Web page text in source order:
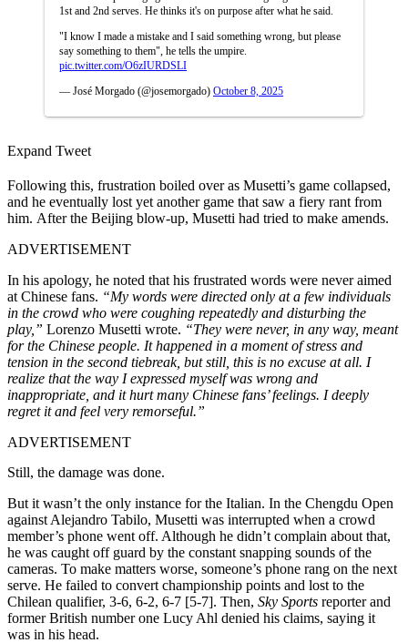
1st and 2nd serves. He thinks it's on purpose after what he said.
"I know I made a mistake and I said something wrong, but please
say something to them", he tells the umpire.
pic.twitter.com/O6zIURDSLI
— José Morgado (@josemorgado) October 8, 2025
Expand Tweet
Following this, frustration boiled over as Musetti’s game collapsed,
and he eventually lost yet another game that saw a fiery rant from
him. After the Beijing blow-up, Musetti had tried to make amends.
ADVERTISEMENT
In his apology, he noted that his frustrated words were never aimed
at Chinese fans. “My words were directed only at a few individuals
in the crowd who were coughing repeatedly and disturbing the
play,” Lorenzo Musetti wrote. “They were never, in any way, meant
for the Chinese people. It happened in a moment of stress and
tension in the second tiebreak, but still, this is no excuse at all. I
realize that the way I expressed myself was wrong and
inappropriate, and it hurt many Chinese fans’ feelings. I deeply
regret it and feel very remorseful.”
ADVERTISEMENT
Still, the damage was done.
But it wasn’t the only instance for the Italian. In the Chengdu Open
against Alejandro Tabilo, Musetti was interrupted when a crowd
member’s phone went off. Although he didn’t complain about that,
he was caught off guard by the constant snapping sounds of the
cameras. To make matters worse, someone’s phone rang on the next
serve. He failed to convert championship points and lost to the
Chilean qualifier, 3-6, 6-2, 6-7 [5-7]. Then, Sky Sports reporter and
former British number one Lucy Ahl denied his claims, saying it
was in his head.